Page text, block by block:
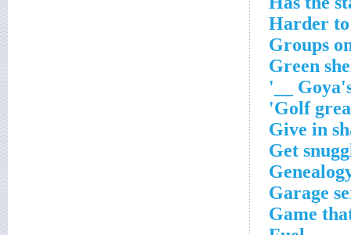
Harder to
Groups
Green
Goya's
Golf
Give in
Get
Garage
Game